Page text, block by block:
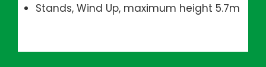
Stands, Wind Up, maximum height 5.7m